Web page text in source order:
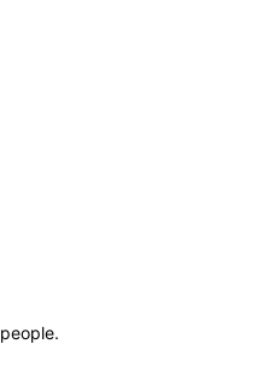
people.